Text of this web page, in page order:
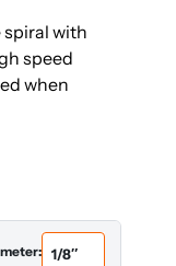
spiral with
speed
when